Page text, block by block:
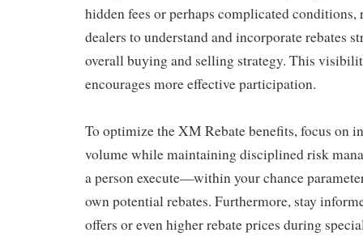
hidden fees or perhaps complicated
dealers to understand and incorporate rebates
overall buying and selling strategy. This
encourages more effective participation.
To optimize the XM Rebate benefits, focus on
volume while maintaining disciplined risk
a person execute—within your chance
own potential rebates. Furthermore, stay
offers or even higher rebate prices during